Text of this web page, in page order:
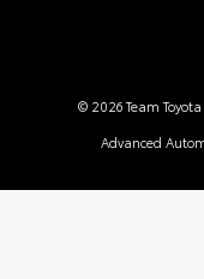
© 2026 Team
Advanced